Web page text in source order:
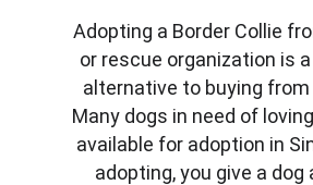
Adopting a Border Collie
or rescue organization is
alternative to buying from
Many dogs in need of
available for adoption in
adopting, you give a dog